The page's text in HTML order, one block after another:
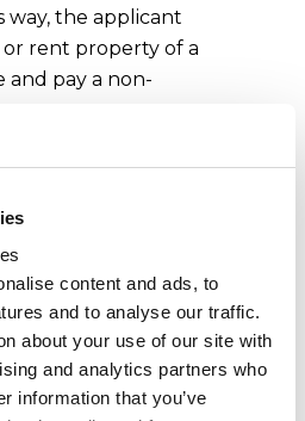
content and ads, to
and to analyse our traffic.
about your use of our site with
and analytics partners who
information that you’ve
way, the applicant
rent property of a
and pay a non-
ordinary residence
is not as